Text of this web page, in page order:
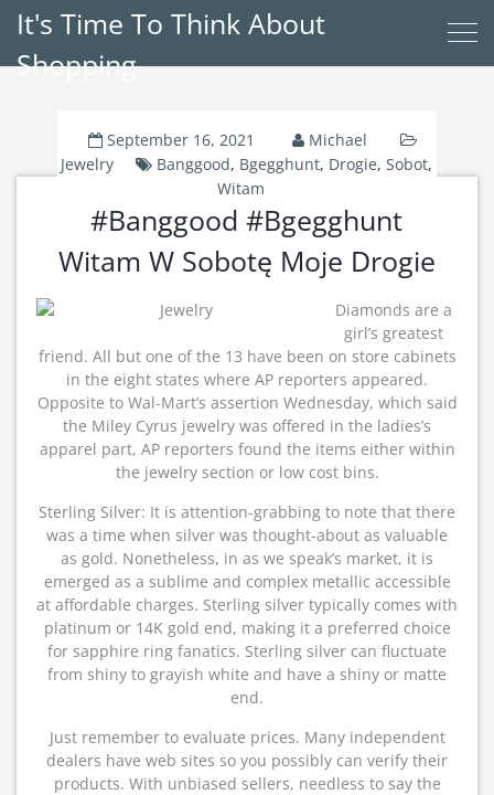
It's Time To Think About
Shopping
September 16, 2021
Michael
Jewelry
Banggood, Bgegghunt, Drogie,Sobot,
Witam
#Banggood #Bgegghunt
Witam W Sobotę Moje Drogie
Diamonds are a
girl’s greatest
friend. All but one of the 13 have been on store cabinets
in the eight states where AP reporters appeared.
Opposite to Wal-Mart’s assertion Wednesday, which said
the Miley Cyrus jewelry was offered in the ladies’s
apparel part, AP reporters found the items either within
the jewelry section or low cost bins.
Sterling Silver: It is attention-grabbing to note that there
was a time when silver was thought-about as valuable
as gold. Nonetheless, in as we speak’s market, it is
emerged as a sublime and complex metallic accessible
at affordable charges. Sterling silver typically comes with
platinum or 14K gold end, making it a preferred choice
for sapphire ring fanatics. Sterling silver can fluctuate
from shiny to grayish white and have a shiny or matte
end.
Just remember to evaluate prices. Many independent
dealers have web sites so you possibly can verify their
products. With unbiased sellers, needless to say the